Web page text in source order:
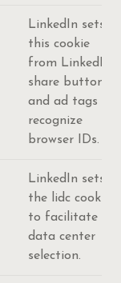
LinkedIn sets
this cookie
from LinkedIn
share buttons
and ad tags to
recognize
browser IDs.
LinkedIn sets
the lidc cookie
to facilitate
data center
selection.